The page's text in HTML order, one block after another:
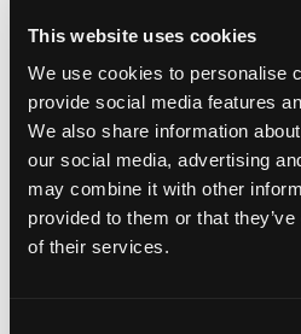
This website uses cookies
We use cookies to personalise
provide social media features
We also share information
our social media, advertising
may combine it with other
provided to them or that
of their services.
montana
Crans-Montana,
Chair model:Haefeli
Bar stool model:Miro,